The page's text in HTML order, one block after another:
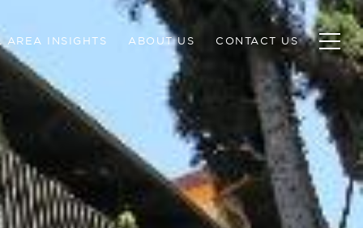
AREA INSIGHTS ABOUT US CONTACT US